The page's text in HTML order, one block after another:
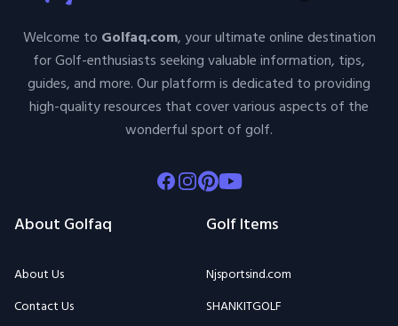
Welcome to Golfaq.com, your ultimate online destination
for Golf-enthusiasts seeking valuable information, tips,
guides, and more. Our platform is dedicated to providing
high-quality resources that cover various aspects of the
wonderful sport of golf.
Facebook
Instagram
Pinterest
Youtube
About Golfaq
About Us
Contact Us
Golf Items
Njsportsind.com
SHANKITGOLF